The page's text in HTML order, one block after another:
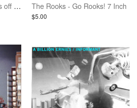
$20 community * sleeves off * grab bag deal The Rooks - Go Rooks! 7 Inch
$5.00